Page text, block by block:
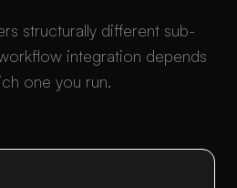
structurally different sub-
integration depends
one you run.